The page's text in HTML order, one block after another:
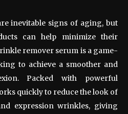
inevitable signs of aging, but
can help minimize their
remover serum is a game-
to achieve a smoother and
Packed with powerful
quickly to reduce the look of
expression wrinkles, giving